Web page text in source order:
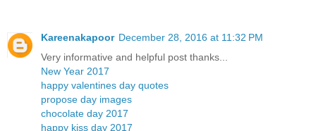
Kareenakapoor December 28, 2016 at 11:32 PM
Very informative and helpful post thanks...
New Year 2017
happy valentines day quotes
propose day images
chocolate day 2017
happy kiss day 2017